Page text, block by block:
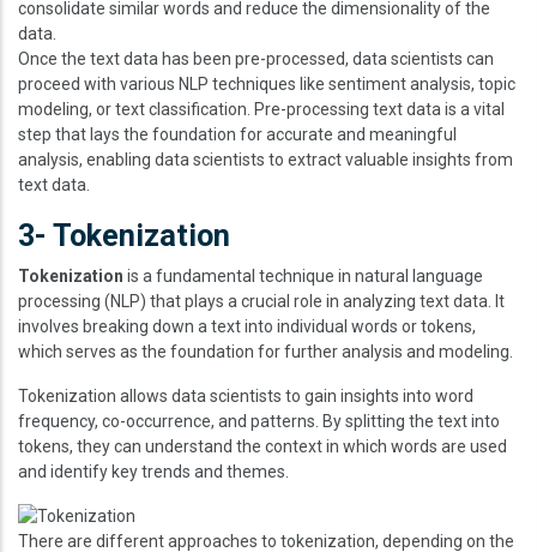
consolidate similar words and reduce the dimensionality of the
data.
Once the text data has been pre-processed, data scientists can
proceed with various NLP techniques like sentiment analysis, topic
modeling, or text classification. Pre-processing text data is a vital
step that lays the foundation for accurate and meaningful
analysis, enabling data scientists to extract valuable insights from
text data.
3- Tokenization
Tokenization is a fundamental technique in natural language
processing (NLP) that plays a crucial role in analyzing text data. It
involves breaking down a text into individual words or tokens,
which serves as the foundation for further analysis and modeling.
Tokenization allows data scientists to gain insights into word
frequency, co-occurrence, and patterns. By splitting the text into
tokens, they can understand the context in which words are used
and identify key trends and themes.
Image
There are different approaches to tokenization, depending on the